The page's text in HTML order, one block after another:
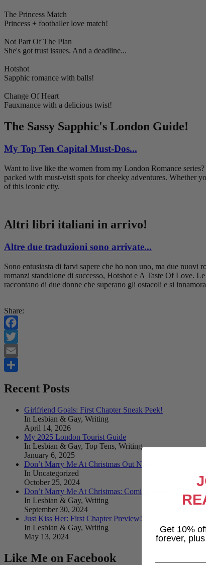
The Princess Match
Princess + footballer love match!
Not Part Of The Plan
She's got trust issues. And a deadline...
Hotshot
Sapphic romance with balls!
Change Of Heart
Fauxmance with a delicious twist!
The Sassy Sapphic's London Guide!
My Top Ten Capital Must-Dos...
Want to live like the women from my London Romance
packed with must-visit spots for cheeky adventures. Whether
of this iconic city.
Altri libri italiani in arrivo!
Altre due traduzioni sono arrivate...
Sono entusiasta di farvi sapere che ho non uno, ma due
romanzi standalone di successo, Hotshot e A Taste Of Love.
raccontano di due donne che superano gli ostacoli e si
Share:
Facebook
Twitter
Email
Recent Posts
Girlfriend Goals: First Chapter Sneak Peek!
In Lesbian & Gay, Writing
April 14, 2026
My 2025 London Tourist Guide
In Lesbian & Gay, Top Tens, Writing
January 6, 2025
Don’t Marry Me At Christmas Out Now!
In Uncategorized
October 25, 2024
Don’t Marry Me At Christmas: Coming Soon!
In Lesbian & Gay, Writing
September 30, 2024
Just Kiss Her: First Chapter Preview!
In Lesbian & Gay, Writing
May 13, 2024
Like Me on Facebook
Get 10%
forever,